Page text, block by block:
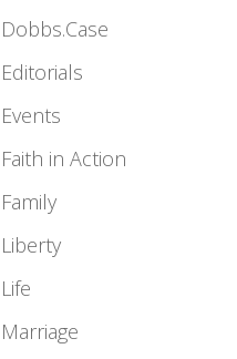
Dobbs.Case
Editorials
Events
Faith in Action
Family
Liberty
Life
Marriage